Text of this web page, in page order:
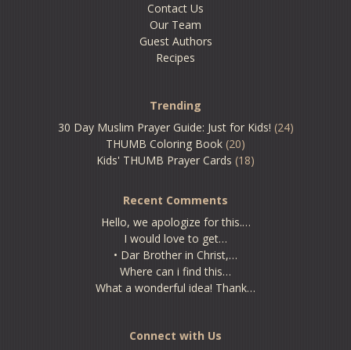
Contact Us
Our Team
Guest Authors
Recipes
Trending
30 Day Muslim Prayer Guide: Just for Kids! (24)
THUMB Coloring Book (20)
Kids' THUMB Prayer Cards (18)
Recent Comments
Hello, we apologize for this.…
I would love to get…
• Dar Brother in Christ,…
Where can i find this…
What a wonderful idea! Thank…
Connect with Us